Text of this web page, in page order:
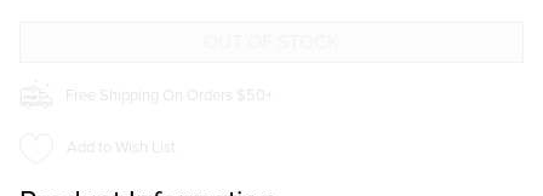
Free Shipping On Orders $50+
Add to Wish List